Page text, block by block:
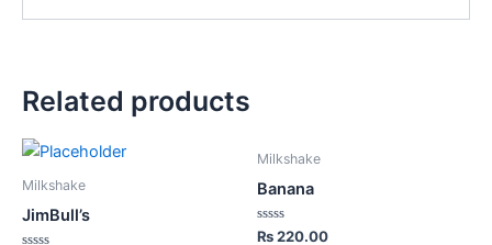
Related products
Milkshake
JimBull’s
Milkshake
Banana
Rated
₨220.00